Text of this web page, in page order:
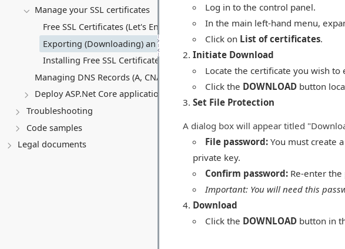
Manage your SSL certificates
Free SSL Certificates (Let's Encrypt)
Exporting (Downloading) an SSL Certificate
Installing Free SSL Certificates on a Virtual Server (VPS)
Managing DNS Records (A, CNAME, MX, TXT, SRV)
Deploy ASP.Net Core application
Troubleshooting
Code samples
Legal documents
Log in to the control panel.
In the main left-hand menu,
Click on List of certificates.
Initiate Download
Locate the certificate you wish to
Click the DOWNLOADbutton
Set File Protection
A dialog box will appear titled
File password:You must create
private key.
Confirm password:Re-enter the
Important: You will need this
Download
Click the DOWNLOADbutton in